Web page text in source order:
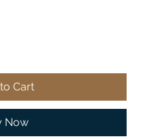
Cart
Now